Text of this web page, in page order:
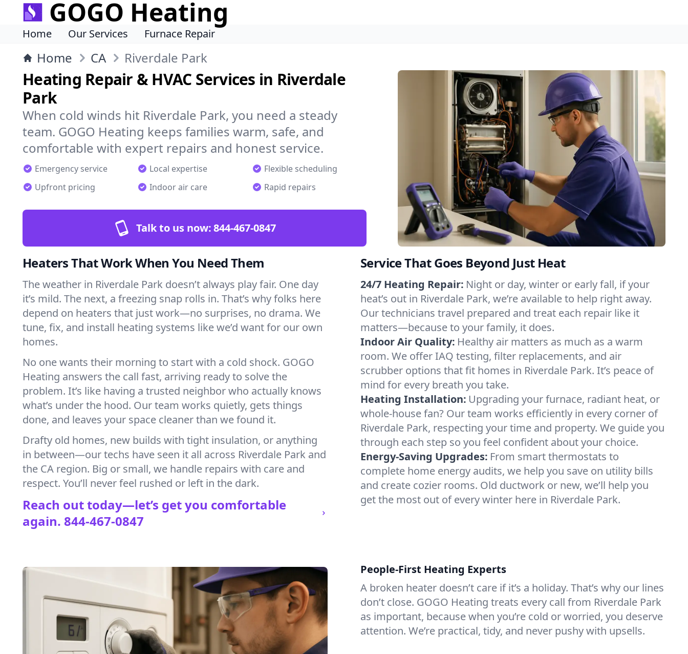
GOGO Heating
Home Our Services Furnace Repair
Home CA Riverdale Park
Heating Repair & HVAC Services in Riverdale
Park
When cold winds hit Riverdale Park, you need a steady
team. GOGO Heating keeps families warm, safe, and
comfortable with expert repairs and honest service.
Emergency service Local expertise
Flexible scheduling
Upfront pricing
Indoor air care Rapid repairs
Talk to us now:844-467-0847
Heaters That Work When You Need Them
The weather in Riverdale Park doesn’t always play fair. One day
it’s mild. The next, a freezing snap rolls in. That’s why folks here
depend on heaters that just work—no surprises, no drama. We
tune, fix, and install heating systems like we’d want for our own
homes.
No one wants their morning to start with a cold shock. GOGO
Heating answers the call fast, arriving ready to solve the
problem. It’s like having a trusted neighbor who actually knows
what’s under the hood. Our team works quietly, gets things
done, and leaves your space cleaner than we found it.
Drafty old homes, new builds with tight insulation, or anything
in between—our techs have seen it all across Riverdale Park and
the CA region. Big or small, we handle repairs with care and
respect. You’ll never feel rushed or left in the dark.
Reach out today—let’s get you comfortable
again. 844-467-0847
Service That Goes Beyond Just Heat
24/7 Heating Repair: Night or day, winter or early fall, if your
heat’s out in Riverdale Park, we’re available to help right away.
Our technicians travel prepared and treat each repair like it
matters—because to your family, it does.
Indoor Air Quality: Healthy air matters as much as a warm
room. We offer IAQ testing, filter replacements, and air
scrubber options that fit homes in Riverdale Park. It’s peace of
mind for every breath you take.
Heating Installation: Upgrading your furnace, radiant heat, or
whole-house fan? Our team works efficiently in every corner of
Riverdale Park, respecting your time and property. We guide you
through each step so you feel confident about your choice.
Energy-Saving Upgrades: From smart thermostats to
complete home energy audits, we help you save on utility bills
and create cozier rooms. Old ductwork or new, we’ll help you
get the most out of every winter here in Riverdale Park.
People-First Heating Experts
A broken heater doesn’t care if it’s a holiday. That’s why our lines
don’t close. GOGO Heating treats every call from Riverdale Park
as important, because when you’re cold or worried, you deserve
attention. We’re practical, tidy, and never pushy with upsells.